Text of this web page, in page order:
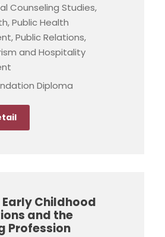
Counseling Studies,
Public Health
Public Relations,
and Hospitality
Diploma
Early Childhood
and the
Profession